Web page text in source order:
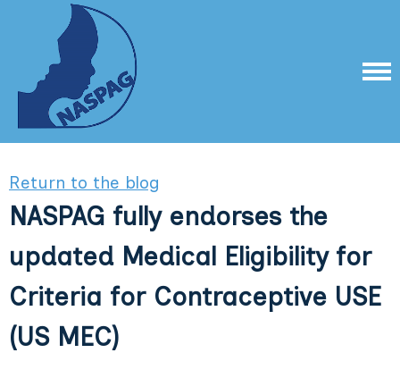
Return to the blog
NASPAG fully endorses the
updated Medical Eligibility for
Criteria for Contraceptive USE
(US MEC)